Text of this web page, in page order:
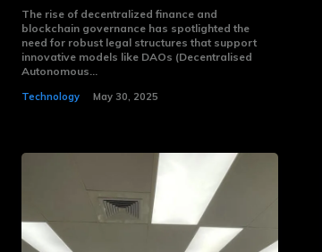
The rise of decentralized finance and
blockchain governance has spotlighted the
need for robust legal structures that support
innovative models like DAOs (Decentralised
Autonomous...
Technology May 30, 2025